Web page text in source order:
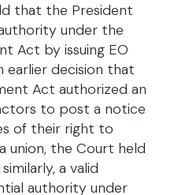
that the President
under the
Act by issuing EO
earlier decision that
Act authorized an
to post a notice
of their right to
union, the Court held
a valid
authority under